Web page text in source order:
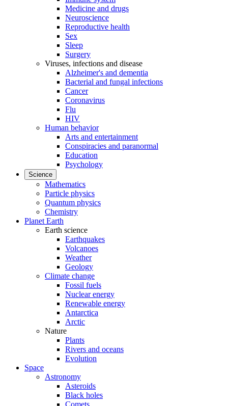
Medicine and drugs
Neuroscience
Reproductive health
Sex
Sleep
Surgery
Viruses, infections and disease
Alzheimer's and dementia
Bacterial and fungal infections
Cancer
Coronavirus
Flu
HIV
Human behavior
Arts and entertainment
Conspiracies and paranormal
Education
Psychology
Science
Mathematics
Particle physics
Quantum physics
Chemistry
Planet Earth
Earth science
Earthquakes
Volcanoes
Weather
Geology
Climate change
Fossil fuels
Nuclear energy
Renewable energy
Antarctica
Arctic
Nature
Plants
Rivers and oceans
Evolution
Space
Astronomy
Asteroids
Black holes
Comets